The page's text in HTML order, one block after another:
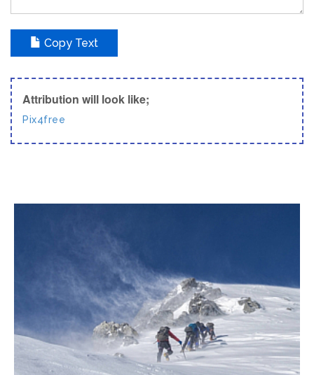
Copy Text
Attribution will look like;
Pix4free